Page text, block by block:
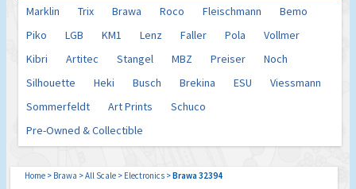
Marklin Trix Brawa Roco Fleischmann
Bemo
Piko
LGB KM1 Lenz Faller Pola
Vollmer
Kibri
Artitec Stangel MBZ Preiser
Noch
Silhouette
Heki Busch Brekina ESU
Viessmann
Sommerfeldt
Art Prints
Schuco
Pre-Owned & Collectible
Home > Brawa >All Scale > Electronics >Brawa 32394